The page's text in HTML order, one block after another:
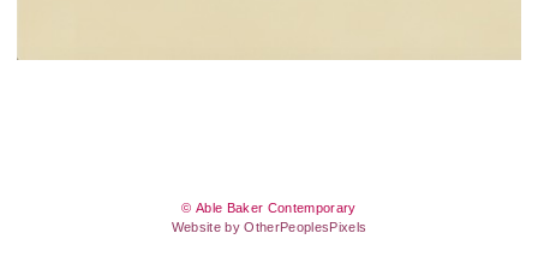
© Able Baker Contemporary
Website by OtherPeoplesPixels